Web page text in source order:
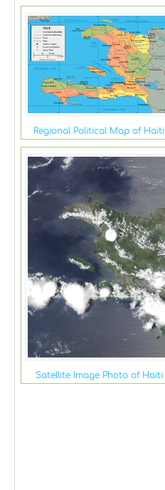
Regional Political Map of Haiti
Satellite Image Photo of Haiti